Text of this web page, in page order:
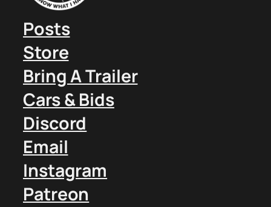
Posts
Store
Bring A Trailer
Cars & Bids
Discord
Email
Instagram
Patreon